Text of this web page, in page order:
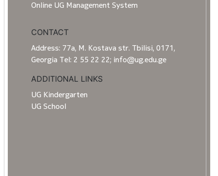
Online UG Management System
CONTACT
Address: 77a, M. Kostava str. Tbilisi, 0171,
Georgia Tel: 2 55 22 22; info@ug.edu.ge
ADDITIONAL LINKS
UG Kindergarten
UG School